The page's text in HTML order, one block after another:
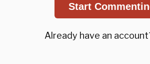
Start
Already have an